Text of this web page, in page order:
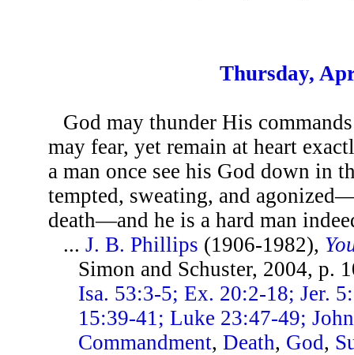
Thursday,
God may thunder His
may fear, yet remain at heart
a man once see his God down in
tempted, sweating, and
death—and he is a hard man
...J. B. Phillips (1906-1982),
Simon and Schuster, 2004, p.
Isa. 53:3-5; Ex. 20:2-18; Jer.
15:39-41; Luke 23:47-49;
Commandment,Death, God,